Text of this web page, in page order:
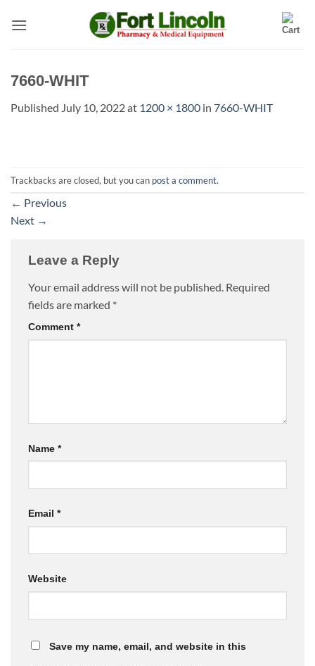
7660-WHIT
Published July 10, 2022at 1200 × 1800 in 7660-WHIT
Trackbacks are closed, but you can post a comment.
← Previous
Next →
Leave a Reply
Your email address will not be published. Required
fields are marked *
Comment *
Name *
Email *
Website
Save my name, email, and website in this